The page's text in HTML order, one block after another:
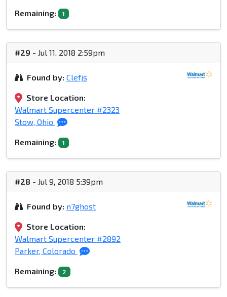
Remaining: 1
#29 - Jul 11, 2018 2:59pm
Found by: Clefjs
Store Location:
Walmart Supercenter #2323
Stow, Ohio
Remaining: 1
#28 - Jul 9, 2018 5:39pm
Found by: n7ghost
Store Location:
Walmart Supercenter #2892
Parker, Colorado
Remaining: 2